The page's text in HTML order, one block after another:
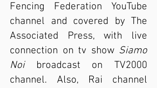
Fencing Federation YouTube
channel and covered by The
Associated Press, with live
connection on tv show Siamo
Noibroadcast on TV2000
channel. Also, Rai channel